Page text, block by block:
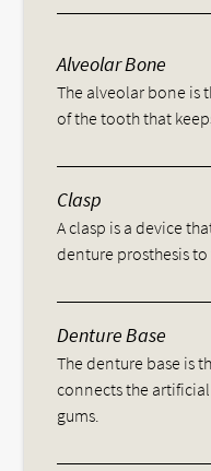
Alveolar Bone
The alveolar bone is
of the tooth that
Clasp
A clasp is a device
denture prosthesis
Denture Base
The denture base is
connects the
gums.